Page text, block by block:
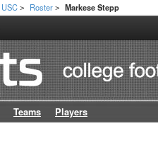
USC > Roster > Markese Stepp
Teams Players